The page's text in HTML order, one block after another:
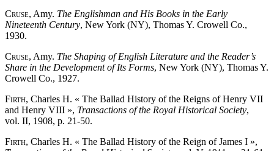
Cruse, Amy. The Englishman and His Books in the Early
Nineteenth Century, New York (NY), Thomas Y. Crowell Co.,
1930.
Cruse, Amy. The Shaping of English Literature and the Reader’s
Share in the Development of Its Forms, New York (NY), Thomas Y.
Crowell Co., 1927.
Firth, Charles H. « The Ballad History of the Reigns of Henry VII
and Henry VIII », Transactions of the Royal Historical Society,
vol. II, 1908, p. 21-50.
Firth, Charles H. « The Ballad History of the Reign of James I »,